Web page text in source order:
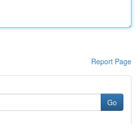
Report Page
Go